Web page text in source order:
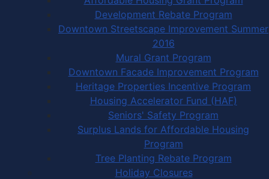
Development Rebate Program
Downtown Streetscape Improvement Summer
2016
Mural Grant Program
Downtown Facade Improvement Program
Heritage Properties Incentive Program
Housing Accelerator Fund (HAF)
Seniors' Safety Program
Surplus Lands for Affordable Housing
Program
Tree Planting Rebate Program
Holiday Closures